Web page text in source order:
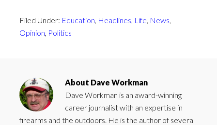
Filed Under: Education, Headlines, Life, News,
Opinion, Politics
About Dave Workman
Dave Workman is an award-winning
career journalist with an expertise in
firearms and the outdoors. He is the author of several